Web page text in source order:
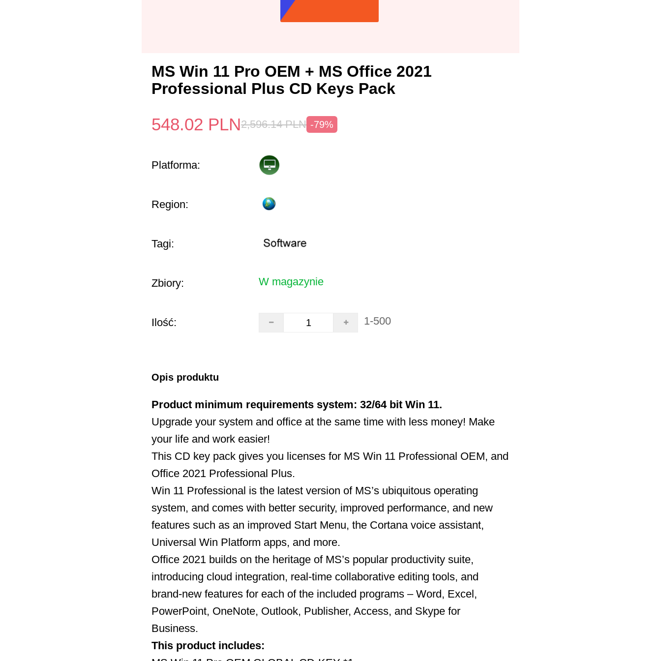
MS Win 11 Pro OEM + MS Office 2021
Professional Plus CD Keys Pack
548.02 PLN2,596.14 PLN -79%
Platforma:
Region:
Tagi:
Zbiory: W magazynie
Ilość: 1-500
Opis produktu
Product minimum requirements system: 32/64 bit Win 11.
Upgrade your system and office at the same time with less money! Make
your life and work easier!
This CD key pack gives you licenses for MS Win 11 Professional OEM, and
Office 2021 Professional Plus.
Win 11 Professional is the latest version of MS’s ubiquitous operating
system, and comes with better security, improved performance, and new
features such as an improved Start Menu, the Cortana voice assistant,
Universal Win Platform apps, and more.
Office 2021 builds on the heritage of MS’s popular productivity suite,
introducing cloud integration, real-time collaborative editing tools, and
brand-new features for each of the included programs – Word, Excel,
PowerPoint, OneNote, Outlook, Publisher, Access, and Skype for
Business.
This product includes: